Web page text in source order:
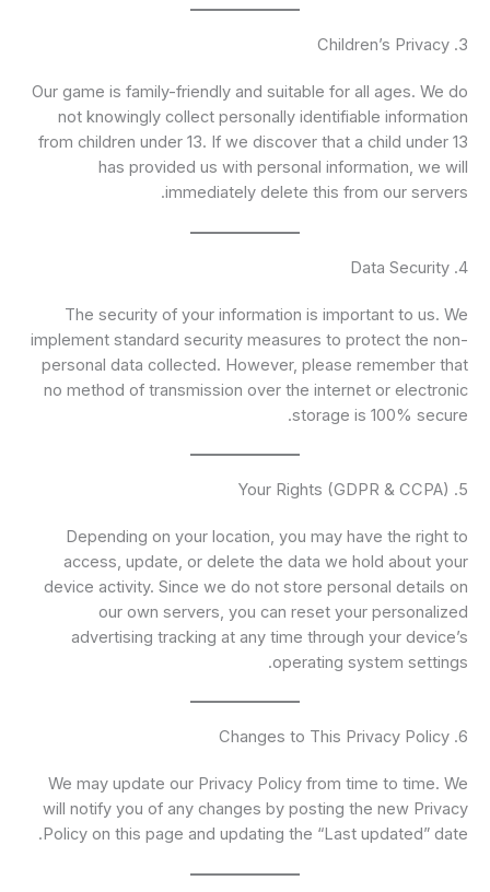
3. Children’s Privacy
Our game is family-friendly and suitable for all ages. We do
not knowingly collect personally identifiable information
from children under 13. If we discover that a child under 13
has provided us with personal information, we will
immediately delete this from our servers.
4. Data Security
The security of your information is important to us. We
implement standard security measures to protect the non-
personal data collected. However, please remember that
no method of transmission over the internet or electronic
storage is 100% secure.
5. Your Rights (GDPR & CCPA)
Depending on your location, you may have the right to
access, update, or delete the data we hold about your
device activity. Since we do not store personal details on
our own servers, you can reset your personalized
advertising tracking at any time through your device’s
operating system settings.
6. Changes to This Privacy Policy
We may update our Privacy Policy from time to time. We
will notify you of any changes by posting the new Privacy
Policy on this page and updating the “Last updated” date.